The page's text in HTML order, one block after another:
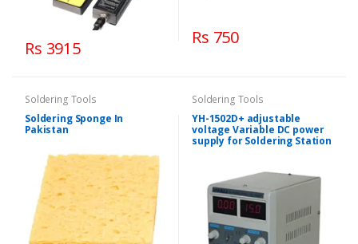
Rs 3915
Rs 750
Soldering Tools
Soldering Sponge In
Pakistan
Soldering Tools
YH-1502D+ adjustable
voltage Variable DC power
supply for Soldering Station